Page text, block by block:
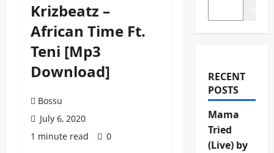
Krizbeatz –
African Time Ft.
Teni [Mp3
Download]
Bossu
July 6, 2020
1 minute read
0
RECENT
POSTS
Mama
Tried
(Live) by